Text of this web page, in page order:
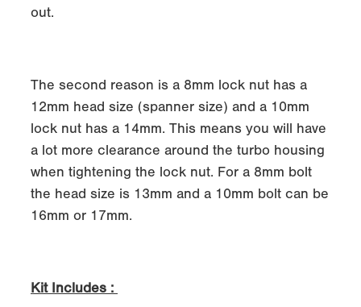
out.
The second reason is a 8mm lock nut has a
12mm head size (spanner size) and a 10mm
lock nut has a 14mm. This means you will have
a lot more clearance around the turbo housing
when tightening the lock nut. For a 8mm bolt
the head size is 13mm and a 10mm bolt can be
16mm or 17mm.
Kit Includes :